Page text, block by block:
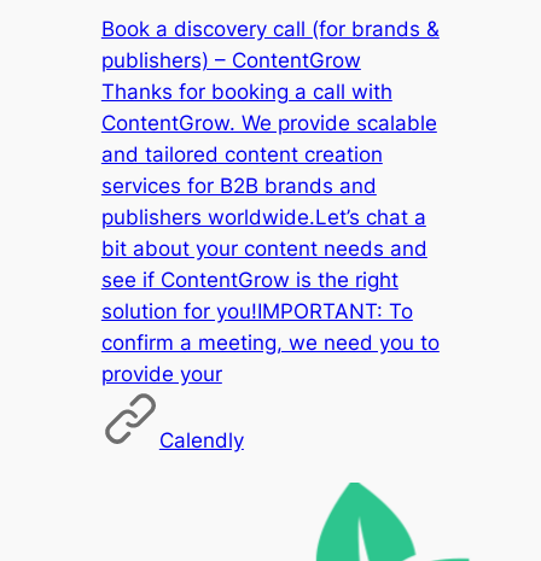
Book a discovery call (for brands &
publishers) – ContentGrow
Thanks for booking a call with
ContentGrow. We provide scalable
and tailored content creation
services for B2B brands and
publishers worldwide.Let’s chat a
bit about your content needs and
see if ContentGrow is the right
solution for you!IMPORTANT: To
confirm a meeting, we need you to
provide your
Calendly